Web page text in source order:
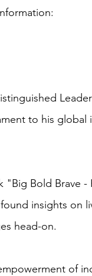
to his global
Bold Brave -
insights on
head-on.
of